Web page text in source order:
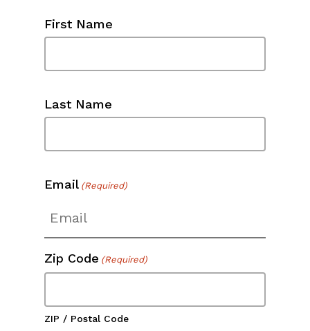
First Name
Last Name
Email (Required)
Zip Code (Required)
ZIP / Postal Code